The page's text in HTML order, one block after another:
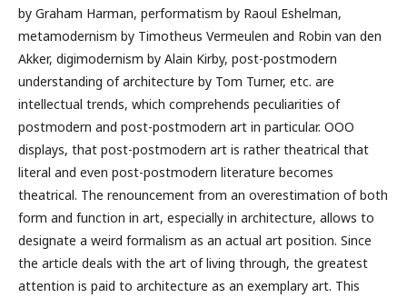
by Graham Harman, performatism by Raoul Eshelman,
metamodernism by Timotheus Vermeulen and Robin van den
Akker, digimodernism by Alain Kirby, post-postmodern
understanding of architecture by Tom Turner, etc. are
intellectual trends, which comprehends peculiarities of
postmodern and post-postmodern art in particular. OOO
displays, that post-postmodern art is rather theatrical that
literal and even post-postmodern literature becomes
theatrical. The renouncement from an overestimation of both
form and function in art, especially in architecture, allows to
designate a weird formalism as an actual art position. Since
the article deals with the art of living through, the greatest
attention is paid to architecture as an exemplary art. This